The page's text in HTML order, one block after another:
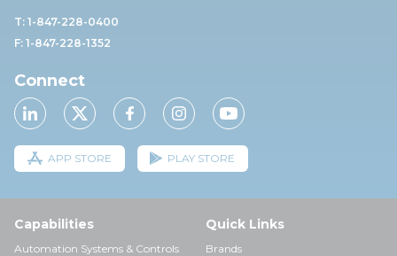
T: 1-847-228-0400
F: 1-847-228-1352
Connect
APP STORE PLAY STORE
Capabilities
Automation Systems & Controls
Quick Links
Brands